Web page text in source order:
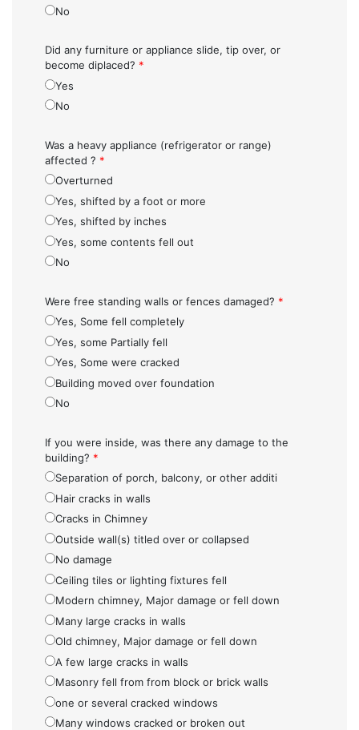
No
Did any furniture or appliance slide, tip over, or
become diplaced? *
Yes
No
Was a heavy appliance (refrigerator or range)
affected ? *
Overturned
Yes, shifted by a foot or more
Yes, shifted by inches
Yes, some contents fell out
No
Were free standing walls or fences damaged? *
Yes, Some fell completely
Yes, some Partially fell
Yes, Some were cracked
Building moved over foundation
No
If you were inside, was there any damage to the
building? *
Separation of porch, balcony, or other additi
Hair cracks in walls
Cracks in Chimney
Outside wall(s) titled over or collapsed
No damage
Ceiling tiles or lighting fixtures fell
Modern chimney, Major damage or fell down
Many large cracks in walls
Old chimney, Major damage or fell down
A few large cracks in walls
Masonry fell from from block or brick walls
one or several cracked windows
Many windows cracked or broken out